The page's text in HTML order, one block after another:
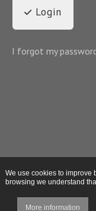
Login
I forgot my
We use cookies to improve
browsing we understand
More information